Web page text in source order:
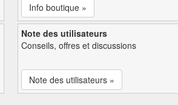
Info boutique »
Note des utilisateurs
Conseils, offres et discussions
Note des utilisateurs »